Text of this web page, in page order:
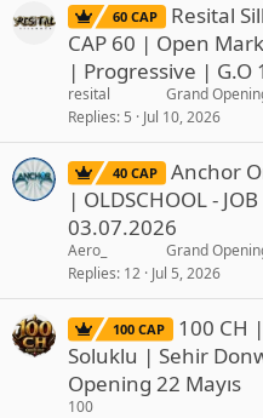
60 CAP
Resital
CAP 60 | Open
| Progressive | G.O
Grand
resital
Replies 5 Jul 10, 2026
40 CAP
Anchor
| OLDSCHOOL -
03.07.2026
Grand
Aero_
Replies 12 Jul 5, 2026
100 CAP
100 CH
Soluklu | Sehir
Opening 22 Mayıs
100